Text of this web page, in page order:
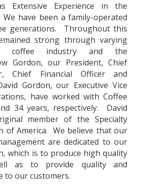
Extensive Experience in the
have been a family-operated
generations. Throughout this
strong through varying
coffee industry and the
Gordon, our President, Chief
Chief Financial Officer and
Gordon, our Executive Vice
have worked with Coffee
34 years, respectively. David
member of the Specialty
of America. We believe that our
are dedicated to our
which is to produce high quality
as to provide quality and
to our customers.